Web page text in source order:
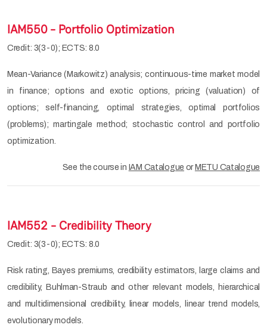
IAM550 - Portfolio Optimization
Credit: 3(3-0); ECTS: 8.0
Mean-Variance (Markowitz) analysis; continuous-time market model
in finance; options and exotic options, pricing (valuation) of
options; self-financing, optimal strategies, optimal portfolios
(problems); martingale method; stochastic control and portfolio
optimization.
See the course in IAM Catalogue or METU Catalogue
IAM552 - Credibility Theory
Credit: 3(3-0); ECTS: 8.0
Risk rating, Bayes premiums, credibility estimators, large claims and
credibility, Buhlman-Straub and other relevant models, hierarchical
and multidimensional credibility, linear models, linear trend models,
evolutionary models.